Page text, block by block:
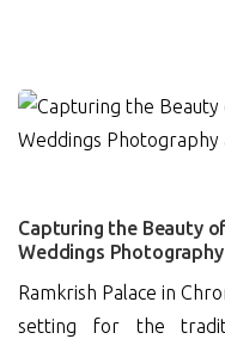
Capturing the Beauty
Weddings
Ramkrish Palace in
setting for the